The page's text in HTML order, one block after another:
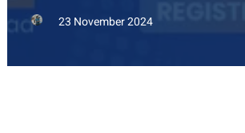
23 November 2024